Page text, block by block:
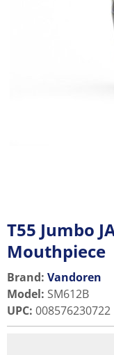
T55 Jumbo
Mouthpiece
Brand: Vandoren
Model: SM612B
UPC: 008576230722